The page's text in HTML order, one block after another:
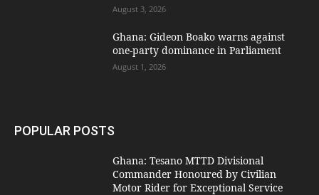
August 3, 2026
Ghana: Gideon Boako warns against
one-party dominance in Parliament
August 1, 2026
POPULAR POSTS
Ghana: Tesano MTTD Divisional
Commander Honoured by Civilian
Motor Rider for Exceptional Service